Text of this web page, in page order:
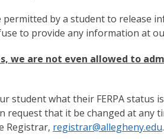
permitted by a student to release
to provide any information at
we are not even allowed to
student what their FERPA
request that it be changed at any
Registrar, registrar@allegheny.edu.